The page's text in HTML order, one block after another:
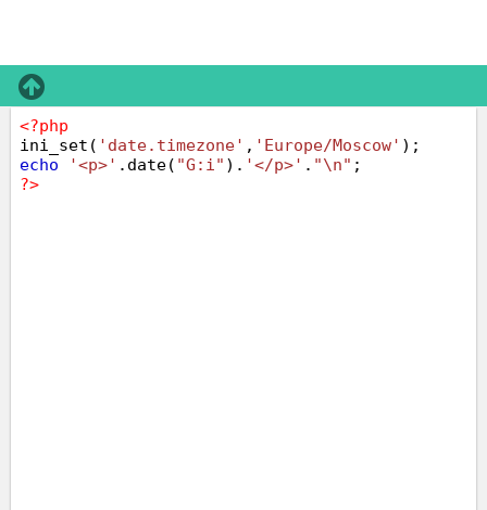
<?php
ini_set( 'date.timezone' , 'Europe/Moscow' );
echo
'<p>' .date( "G:i" ). '</p>' . "\n" ;
?>